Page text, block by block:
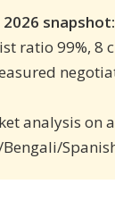
2026 snapshot:
ratio 99%, 8
analysis on